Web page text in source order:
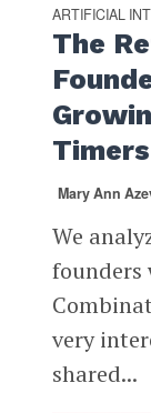
ARTIFICIAL
The
Timers
Mary Ann
We
founders
very
shared...